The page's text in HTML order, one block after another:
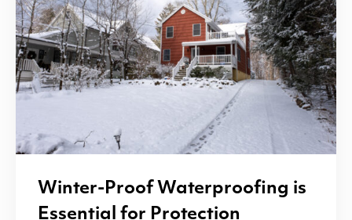
Winter-Proof Waterproofing is
Essential for Protection